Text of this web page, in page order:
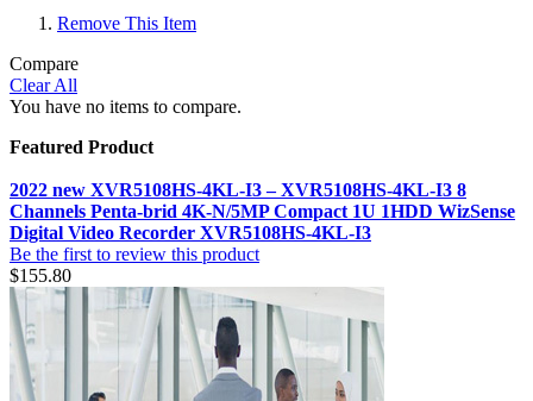
Remove This Item
Compare
Clear All
You have no items to compare.
Featured Product
2022 new XVR5108HS-4KL-I3 – XVR5108HS-4KL-I3 8
Channels Penta-brid 4K-N/5MP Compact 1U 1HDD WizSense
Digital Video Recorder XVR5108HS-4KL-I3
Be the first to review this product
$155.80